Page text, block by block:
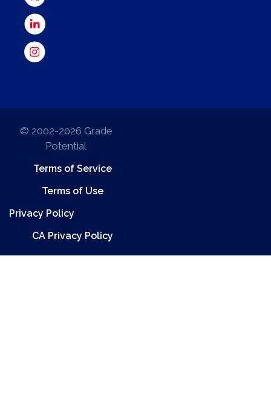
© 2002-2026 Grade
Potential
Terms of Service
Terms of Use
Privacy Policy
CA Privacy Policy